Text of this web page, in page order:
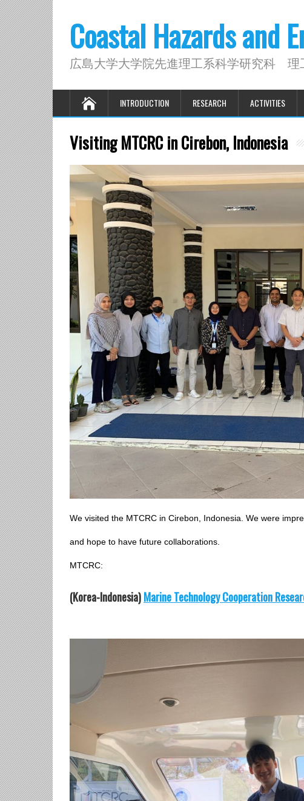
Coastal Hazards and
広島大学大学院先進理工系科学研究科
INTRODUCTION RESEARCH ACTIVITIES
Visiting MTCRC in Cirebon, Indonesia
We visited the MTCRC in Cirebon, Indonesia. We were
and hope to have future collaborations.
MTCRC:
(Korea-Indonesia)Marine Technology Cooperation